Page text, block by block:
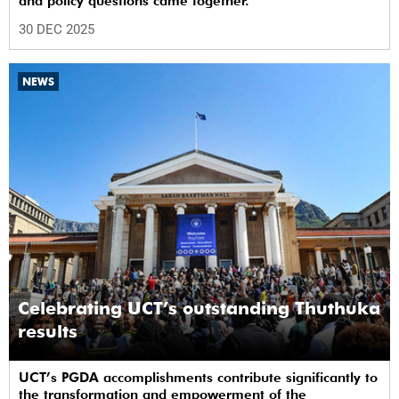
30 DEC 2025
NEWS
Celebrating UCT’s outstanding Thuthuka
results
UCT’s PGDA accomplishments contribute significantly to
the transformation and empowerment of the